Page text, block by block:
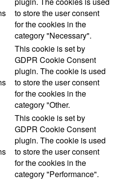
to store the user consent
for the cookies in the
category "Necessary".
This cookie is set by
GDPR Cookie Consent
plugin. The cookie is used
to store the user consent
for the cookies in the
category "Other.
This cookie is set by
GDPR Cookie Consent
plugin. The cookie is used
to store the user consent
for the cookies in the
category "Performance".